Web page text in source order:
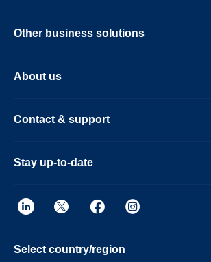
Other business solutions
About us
Contact & support
Stay up-to-date
Select country/region